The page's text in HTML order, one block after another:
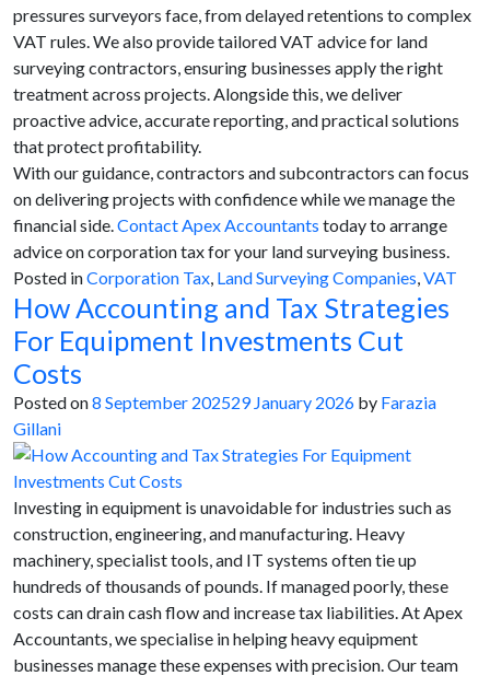
pressures surveyors face, from delayed retentions to complex
VAT rules. We also provide tailored VAT advice for land
surveying contractors, ensuring businesses apply the right
treatment across projects. Alongside this, we deliver
proactive advice, accurate reporting, and practical solutions
that protect profitability.
With our guidance, contractors and subcontractors can focus
on delivering projects with confidence while we manage the
financial side.Contact Apex Accountants today to arrange
advice on corporation tax for your land surveying business.
Posted inCorporation Tax, Land Surveying Companies,VAT
How Accounting and Tax Strategies
For Equipment Investments Cut
Costs
Posted on8 September 202529 January 2026 by Farazia
Gillani
Investing in equipment is unavoidable for industries such as
construction, engineering, and manufacturing. Heavy
machinery, specialist tools, and IT systems often tie up
hundreds of thousands of pounds. If managed poorly, these
costs can drain cash flow and increase tax liabilities. At Apex
Accountants, we specialise in helping heavy equipment
businesses manage these expenses with precision. Our team